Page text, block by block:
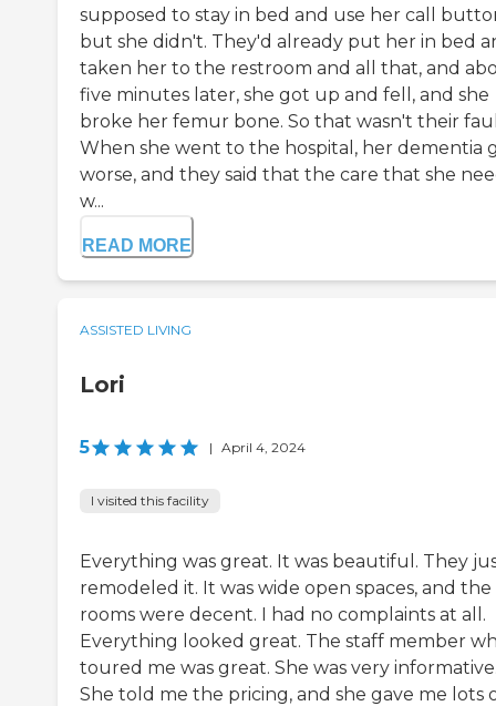
supposed to stay in bed and use her call
but she didn't. They'd already put her in bed
taken her to the restroom and all that, and
five minutes later, she got up and fell, and she
broke her femur bone. So that wasn't their
When she went to the hospital, her dementia
worse, and they said that the care that she
w...
READ MORE
ASSISTED LIVING
Lori
5 | April 4, 2024
I visited this facility
Everything was great. It was beautiful. They
remodeled it. It was wide open spaces, and the
rooms were decent. I had no complaints at all.
Everything looked great. The staff member
toured me was great. She was very
She told me the pricing, and she gave me lots